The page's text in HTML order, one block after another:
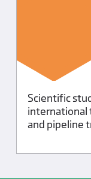
Scientific
international
and pipeline